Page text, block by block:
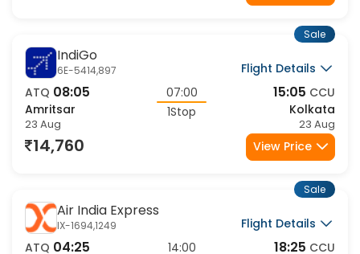
IndiGo
6E-5414,897
Flight Details
ATQ 08:05
Amritsar
23 Aug
07:00
15:05 CCU
Kolkata
23 Aug
Air India Express
IX-1694,1249
Flight Details